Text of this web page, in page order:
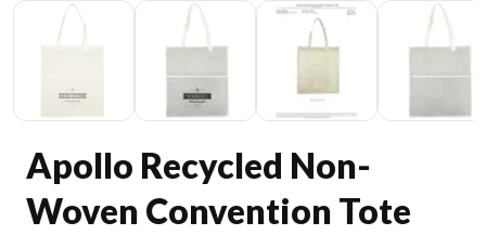
Apollo Recycled Non-
Woven Convention Tote